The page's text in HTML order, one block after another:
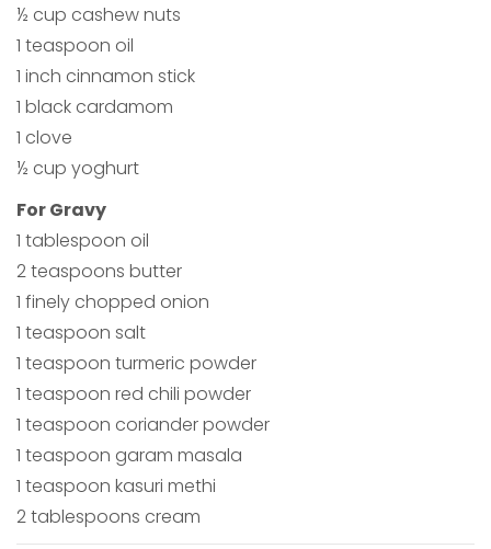
½ cup cashew nuts
1 teaspoon oil
1 inch cinnamon stick
1 black cardamom
1 clove
½ cup yoghurt
For Gravy
1 tablespoon oil
2 teaspoons butter
1 finely chopped onion
1 teaspoon salt
1 teaspoon turmeric powder
1 teaspoon red chili powder
1 teaspoon coriander powder
1 teaspoon garam masala
1 teaspoon kasuri methi
2 tablespoons cream